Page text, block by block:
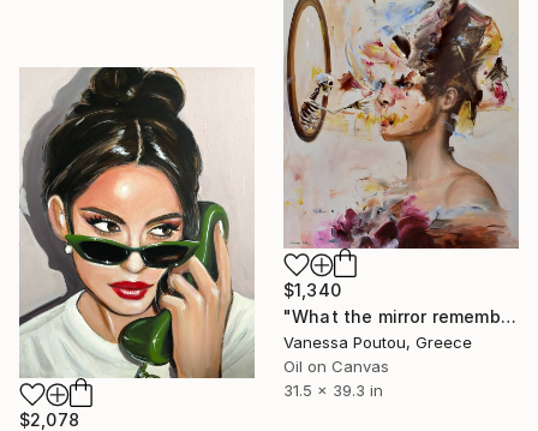
$1,340
"What the mirror remembers" Painting
Vanessa Poutou, Greece
Oil on Canvas
31.5 x 39.3 in
$2,078